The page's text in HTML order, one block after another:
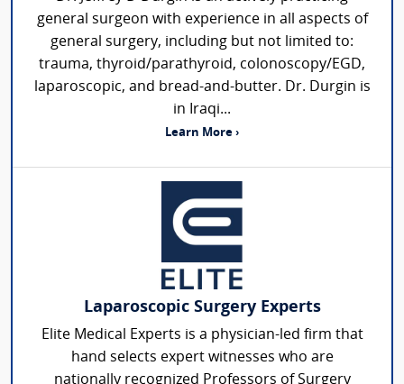
general surgeon with experience in all aspects of
general surgery, including but not limited to:
trauma, thyroid/parathyroid, colonoscopy/EGD,
laparoscopic, and bread-and-butter. Dr. Durgin is
in Iraqi...
Learn More ›
Laparoscopic Surgery Experts
Elite Medical Experts is a physician-led firm that
hand selects expert witnesses who are
nationally recognized Professors of Surgery